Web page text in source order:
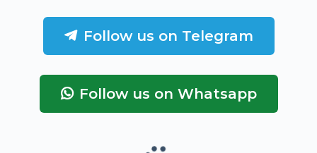
Follow us on Telegram
Follow us on Whatsapp